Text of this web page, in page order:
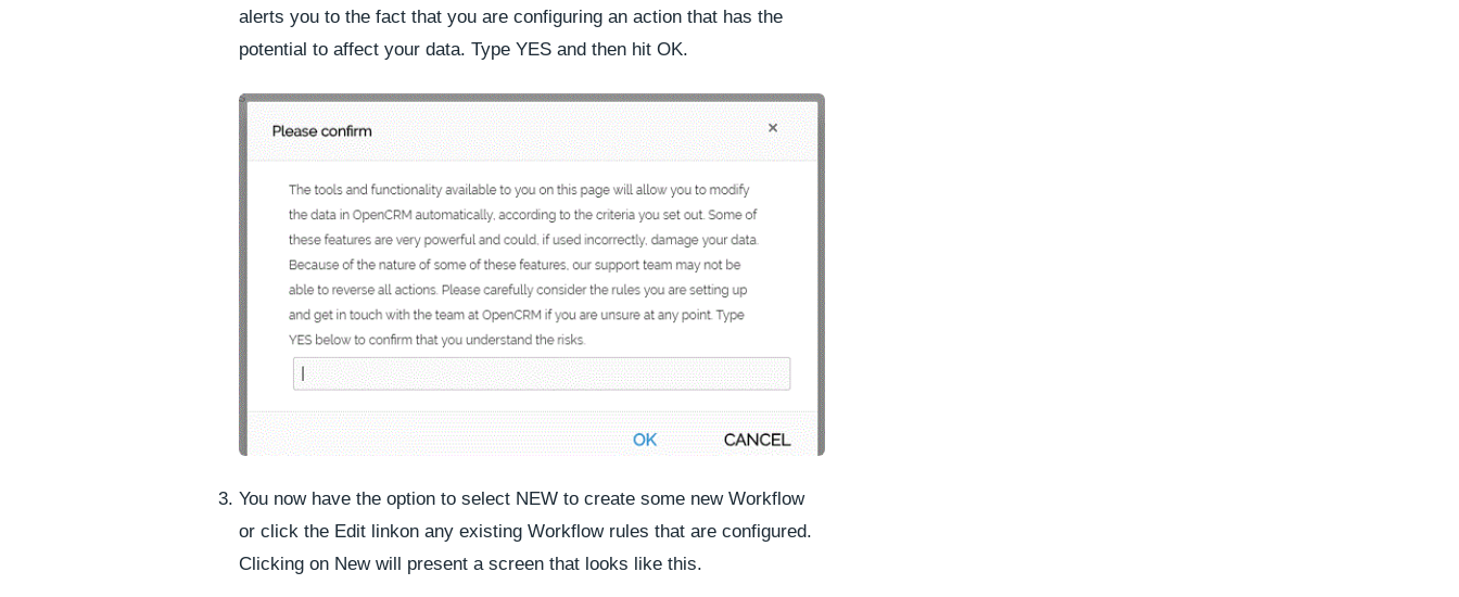
alerts you to the fact that you are configuring an action that has the
potential to affect your data. Type YES and then hit OK.
You now have the option to select NEW to create some new Workflow
or click the Edit linkon any existing Workflow rules that are configured.
Clicking on New will present a screen that looks like this.